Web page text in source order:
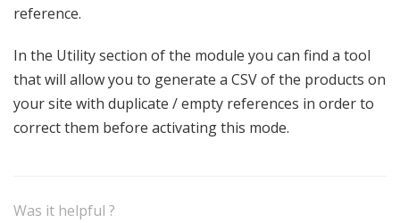
reference.
In the Utility section of the module you can find a tool
that will allow you to generate a CSV of the products on
your site with duplicate / empty references in order to
correct them before activating this mode.
Was it helpful ?